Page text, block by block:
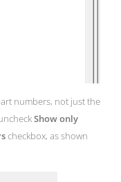
numbers, not just the
Show only
checkbox, as shown